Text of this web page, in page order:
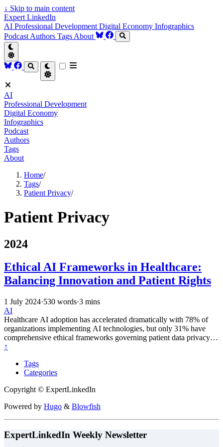
↓ Skip to main content
Expert LinkedIn
AI Professional Development Digital Economy Infographics
Podcast Authors Tags About
AI
Professional Development
Digital Economy
Infographics
Podcast
Authors
Tags
About
Home/
Tags/
Patient Privacy/
Patient Privacy
2024
Ethical AI Frameworks in Healthcare:
Balancing Innovation and Patient Rights
1 July 2024·530 words·3 mins
AI
Healthcare AI adoption has accelerated dramatically with 78% of
organizations implementing AI technologies, but only 31% have
comprehensive ethical frameworks governing patient data privacy,
diagnostic transparency, and responsible innovation practices.
↑
Tags
Categories
Copyright © ExpertLinkedIn
Powered by Hugo & Blowfish
ExpertLinkedIn Weekly Newsletter